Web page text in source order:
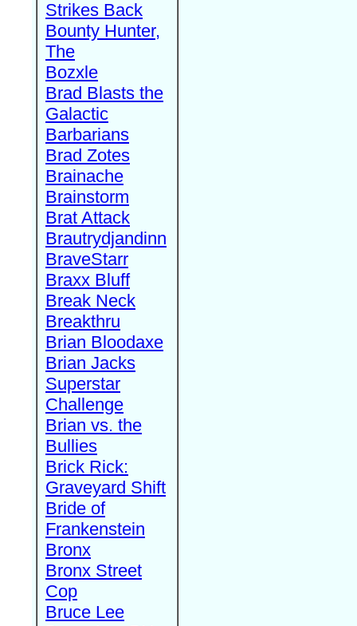
Strikes Back
Bounty Hunter,
The
Bozxle
Brad Blasts the
Galactic
Barbarians
Brad Zotes
Brainache
Brainstorm
Brat Attack
Brautrydjandinn
BraveStarr
Braxx Bluff
Break Neck
Breakthru
Brian Bloodaxe
Brian Jacks
Superstar
Challenge
Brian vs. the
Bullies
Brick Rick:
Graveyard Shift
Bride of
Frankenstein
Bronx
Bronx Street
Cop
Bruce Lee